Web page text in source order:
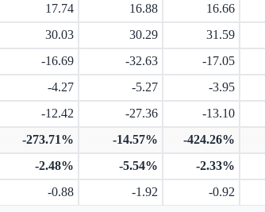
17.74 16.88 16.66
30.03 30.29 31.59
-16.69 -32.63 -17.05
-4.27 -5.27 -3.95
-12.42 -27.36 -13.10
-273.71% -14.57% -424.26%
-2.48% -5.54% -2.33%
-0.88 -1.92 -0.92